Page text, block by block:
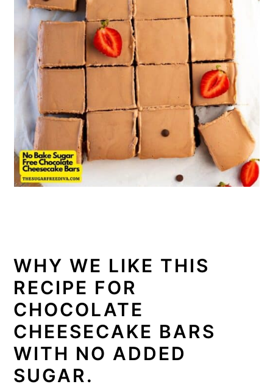
WHY WE LIKE THIS
RECIPE FOR
CHOCOLATE
CHEESECAKE BARS
WITH NO ADDED
SUGAR.